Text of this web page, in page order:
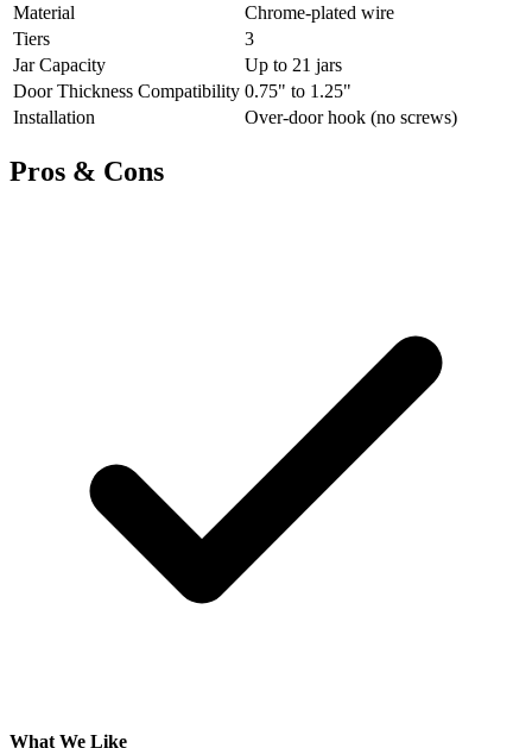
Material
Chrome-plated wire
Tiers
3
Jar Capacity
Up to 21 jars
Door Thickness Compatibility 0.75" to 1.25"
Installation
Over-door hook (no screws)
Pros & Cons
What We Like